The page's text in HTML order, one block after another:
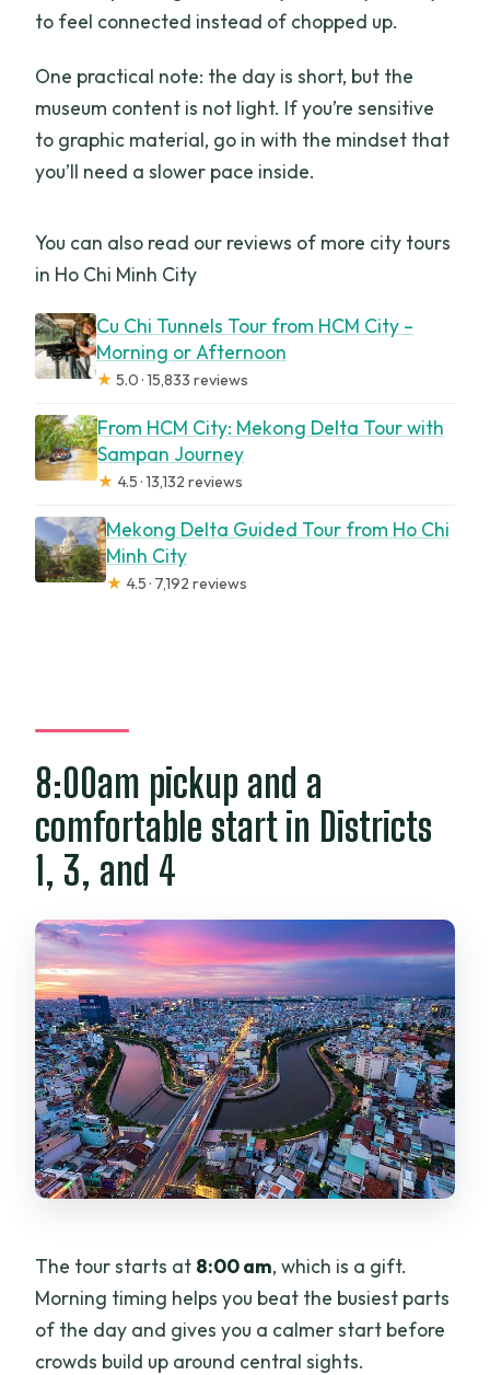
to feel connected instead of chopped up.
One practical note: the day is short, but the
museum content is not light. If you’re sensitive
to graphic material, go in with the mindset that
you’ll need a slower pace inside.
You can also read our reviews of more city tours
in Ho Chi Minh City
Cu Chi Tunnels Tour from HCM City –
Morning or Afternoon
★ 5.0 · 15,833 reviews
From HCM City: Mekong Delta Tour with
Sampan Journey
★ 4.5 · 13,132 reviews
Mekong Delta Guided Tour from Ho Chi
Minh City
★ 4.5 · 7,192 reviews
8:00am pickup and a
comfortable start in Districts
1, 3, and 4
The tour starts at 8:00 am, which is a gift.
Morning timing helps you beat the busiest parts
of the day and gives you a calmer start before
crowds build up around central sights.